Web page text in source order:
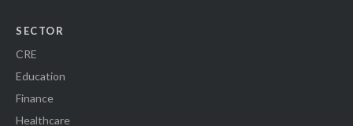
SECTOR
CRE
Education
Finance
Healthcare